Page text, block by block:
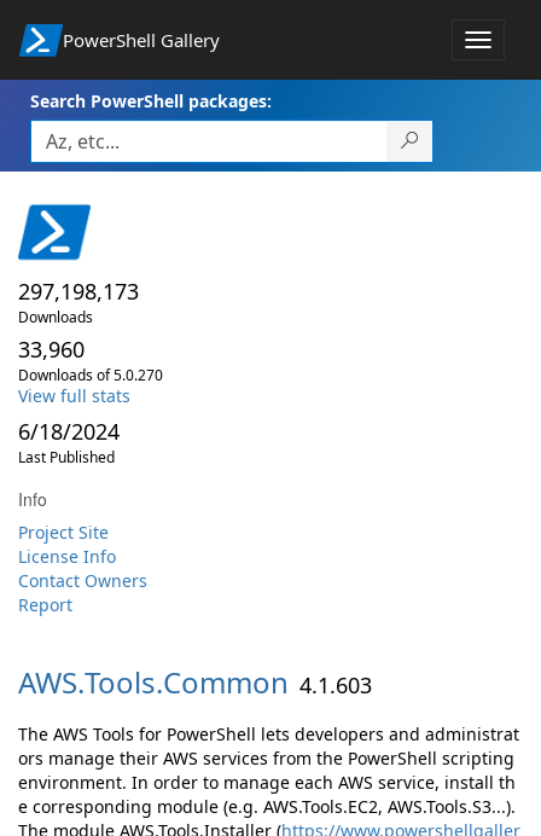
PowerShell Gallery
Toggle
Search PowerShell packages:
297,198,173
Downloads
33,960
Downloads of 5.0.270
View full stats
6/18/2024
Last Published
Info
Project Site
License Info
Contact Owners
Report
AWS.Tools.Common 4.1.603
The AWS Tools for PowerShell lets developers and administrat
ors manage their AWS services from the PowerShell scripting
environment. In order to manage each AWS service, install th
e corresponding module (e.g. AWS.Tools.EC2, AWS.Tools.S3...).
The module AWS.Tools.Installer (https://www.powershellgaller